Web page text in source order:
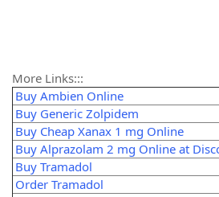
More Links:::
Buy Ambien Online
Buy Generic Zolpidem
Buy Cheap Xanax 1 mg Online
Buy Alprazolam 2 mg Online at
Buy Tramadol
Order Tramadol